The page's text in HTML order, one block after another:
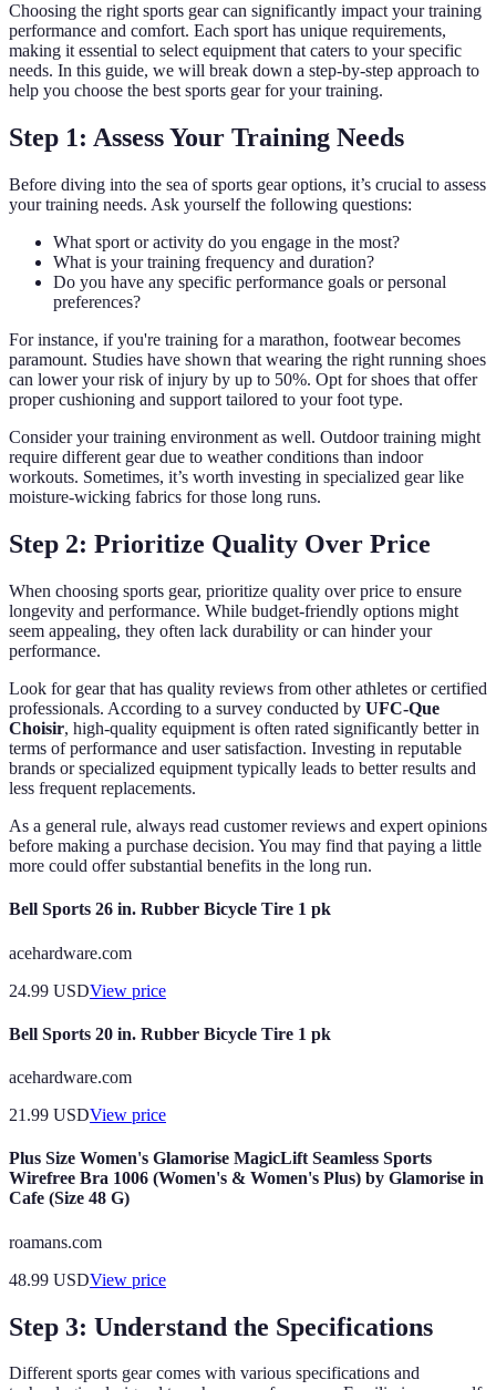
Choosing the right sports gear can significantly impact your training
performance and comfort. Each sport has unique requirements,
making it essential to select equipment that caters to your specific
needs. In this guide, we will break down a step-by-step approach to
help you choose the best sports gear for your training.
Step 1: Assess Your Training Needs
Before diving into the sea of sports gear options, it’s crucial to assess
your training needs. Ask yourself the following questions:
What sport or activity do you engage in the most?
What is your training frequency and duration?
Do you have any specific performance goals or personal
preferences?
For instance, if you're training for a marathon, footwear becomes
paramount. Studies have shown that wearing the right running shoes
can lower your risk of injury by up to 50%. Opt for shoes that offer
proper cushioning and support tailored to your foot type.
Consider your training environment as well. Outdoor training might
require different gear due to weather conditions than indoor
workouts. Sometimes, it’s worth investing in specialized gear like
moisture-wicking fabrics for those long runs.
Step 2: Prioritize Quality Over Price
When choosing sports gear, prioritize quality over price to ensure
longevity and performance. While budget-friendly options might
seem appealing, they often lack durability or can hinder your
performance.
Look for gear that has quality reviews from other athletes or certified
professionals. According to a survey conducted by UFC-Que
Choisir, high-quality equipment is often rated significantly better in
terms of performance and user satisfaction. Investing in reputable
brands or specialized equipment typically leads to better results and
less frequent replacements.
As a general rule, always read customer reviews and expert opinions
before making a purchase decision. You may find that paying a little
more could offer substantial benefits in the long run.
Bell Sports 26 in. Rubber Bicycle Tire 1 pk
acehardware.com
24.99 USDView price
Bell Sports 20 in. Rubber Bicycle Tire 1 pk
acehardware.com
21.99 USDView price
Plus Size Women's Glamorise MagicLift Seamless Sports
Wirefree Bra 1006 (Women's & Women's Plus) by Glamorise in
Cafe (Size 48 G)
roamans.com
48.99 USDView price
Step 3: Understand the Specifications
Different sports gear comes with various specifications and